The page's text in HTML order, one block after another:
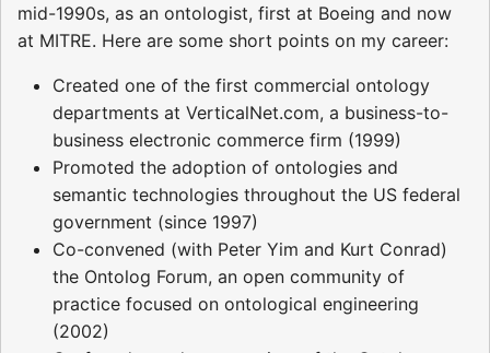
mid-1990s, as an ontologist, first at Boeing and now
at MITRE. Here are some short points on my career:
Created one of the first commercial ontology
departments at VerticalNet.com, a business-to-
business electronic commerce firm (1999)
Promoted the adoption of ontologies and
semantic technologies throughout the US federal
government (since 1997)
Co-convened (with Peter Yim and Kurt Conrad)
the Ontolog Forum, an open community of
practice focused on ontological engineering
(2002)